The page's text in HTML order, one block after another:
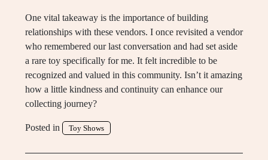
One vital takeaway is the importance of building
relationships with these vendors. I once revisited a vendor
who remembered our last conversation and had set aside
a rare toy specifically for me. It felt incredible to be
recognized and valued in this community. Isn’t it amazing
how a little kindness and continuity can enhance our
collecting journey?
Posted in Toy Shows